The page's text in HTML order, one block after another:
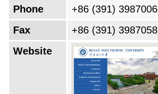
Phone
+86 (391) 3987006
Fax
+86 (391) 3987058
Website